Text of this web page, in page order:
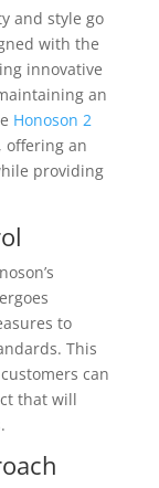
and style go
with the
innovative
an
Honoson 2
an
providing
to
This
can
that will